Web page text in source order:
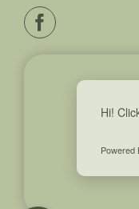
Hi!
Powered